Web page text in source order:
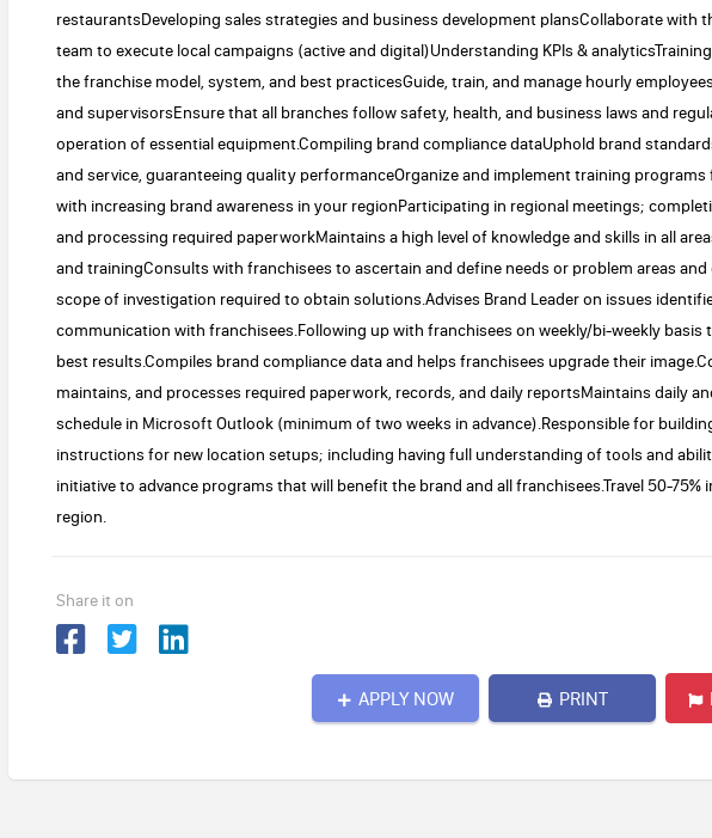
restaurantsDeveloping sales strategies and business development plansCollaborate with
team to execute local campaigns (active and digital)Understanding KPIs &
the franchise model, system, and best practicesGuide, train, and manage hourly
and supervisorsEnsure that all branches follow safety, health, and business laws and
operation of essential equipment.Compiling brand compliance dataUphold brand
and service, guaranteeing quality performanceOrganize and implement training programs
with increasing brand awareness in your regionParticipating in regional meetings;
and processing required paperworkMaintains a high level of knowledge and skills in all
and trainingConsults with franchisees to ascertain and define needs or problem areas and
scope of investigation required to obtain solutions.Advises Brand Leader on issues
communication with franchisees.Following up with franchisees on weekly/bi-weekly basis
best results.Compiles brand compliance data and helps franchisees upgrade their
maintains, and processes required paperwork, records, and daily reportsMaintains daily
schedule in Microsoft Outlook (minimum of two weeks in advance).Responsible for
instructions for new location setups; including having full understanding of tools and
initiative to advance programs that will benefit the brand and all franchisees.Travel 50-75%
region.
Share it on
APPLY NOW PRINT